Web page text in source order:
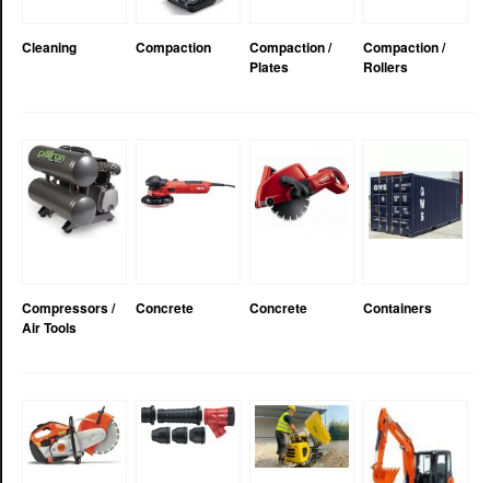
Cleaning Compaction
Compaction /
Plates
Compaction /
Rollers
Compressors /
Air Tools
Concrete Concrete Containers